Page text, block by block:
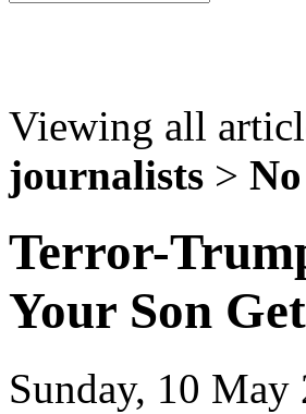
Viewing all
journalists >
Terror-
Your Son
Sunday, 10 May